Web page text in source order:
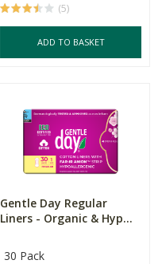
(5)
ADD TO BASKET
Gentle Day Regular
Liners - Organic & Hyp...
30 Pack